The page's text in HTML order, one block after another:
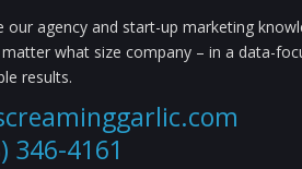
our agency and start-up marketing
what size company – in a data-
results.
346-4161